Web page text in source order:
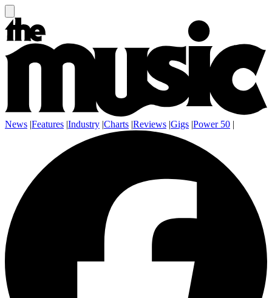
News |Features |Industry |Charts |Reviews |Gigs |Power 50 |